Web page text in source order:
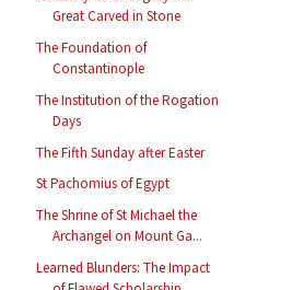
Great Carved in Stone
The Foundation of
Constantinople
The Institution of the Rogation
Days
The Fifth Sunday after Easter
St Pachomius of Egypt
The Shrine of St Michael the
Archangel on Mount Ga...
Learned Blunders: The Impact